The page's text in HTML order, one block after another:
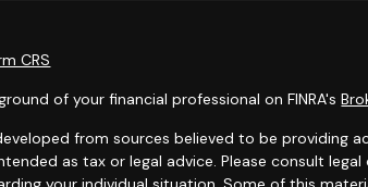
CRS
of your financial professional on FINRA's
from sources believed to be providing
as tax or legal advice. Please consult